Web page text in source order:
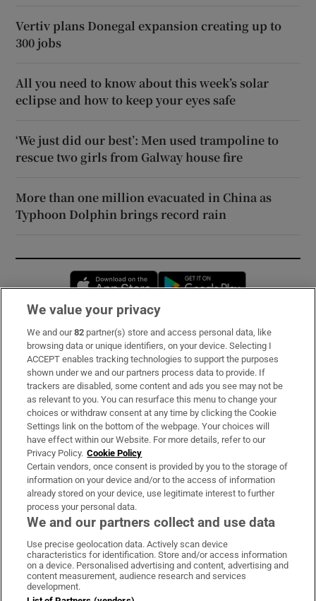
Vertiv plans Donegal expansion creating up to
300 jobs
All you need to know about this week’s solar
eclipse and how to keep your eyes safe
‘We just did our best’: Men used trampoline to
rescue two girls from Galway house fire
More than one million evacuated in China as
Typhoon Dolphin brings record rain
Opens in new window
Subscribe
Support
About Us
Irish Times Products & Services
OUR PARTNERS:
Irish Times on WhatsApp
Irish Times on Facebook
Irish Times on X
Irish Times on LinkedIn
Irish Times on Instagram
Terms & Conditions
We value your privacy
We and our82 partner(s) store and access personal data, like
browsing data or unique identifiers, on your device. Selecting I
ACCEPT enables tracking technologies to support the purposes
shown under we and our partners process data to provide. If
trackers are disabled, some content and ads you see may not be
as relevant to you. You can resurface this menu to change your
choices or withdraw consent at any time by clicking the Cookie
Settings link on the bottom of the webpage. Your choices will
have effect within our Website. For more details, refer to our
Privacy Policy. Cookie Policy
Certain vendors, once consent is provided by you to the storage of
information on your device and/or to the access of information
already stored on your device, use legitimate interest to further
process your personal data.
We and our partners collect and use data
Use precise geolocation data. Actively scan device
characteristics for identification. Store and/or access information
on a device. Personalised advertising and content, advertising and
content measurement, audience research and services
development.